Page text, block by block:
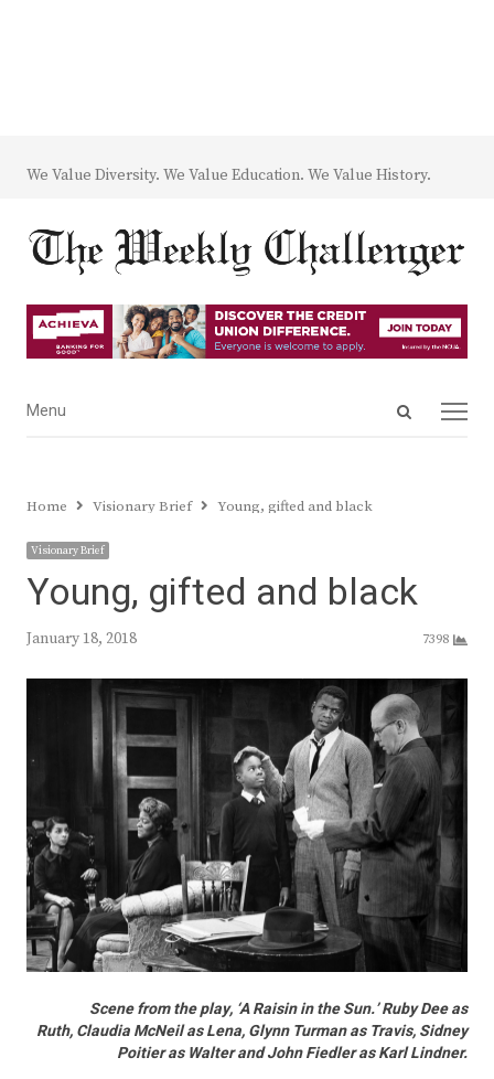
We Value Diversity. We Value Education. We Value History.
Open
Menu
Menu
Home Visionary Brief Young, gifted and black
Visionary Brief
Young, gifted and black
January 18, 2018 7398
Scene from the play, ‘A Raisin in the Sun.’Ruby Deeas
Ruth,Claudia McNeilas Lena,Glynn Turmanas Travis,Sidney
Poitieras Walter andJohn Fiedleras Karl Lindner.